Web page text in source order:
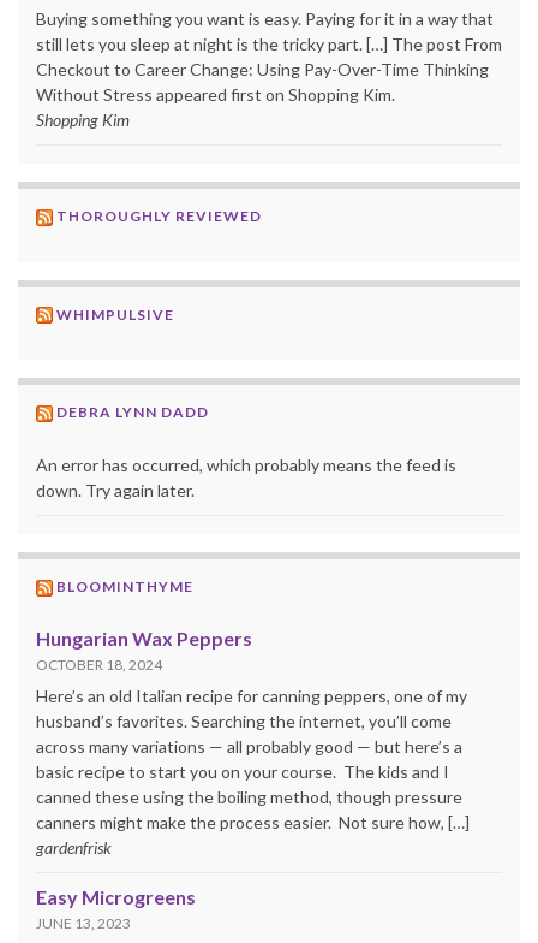
Buying something you want is easy. Paying for it in a way that
still lets you sleep at night is the tricky part. […] The post From
Checkout to Career Change: Using Pay-Over-Time Thinking
Without Stress appeared first on Shopping Kim.
Shopping Kim
THOROUGHLY REVIEWED
WHIMPULSIVE
DEBRA LYNN DADD
An error has occurred, which probably means the feed is
down. Try again later.
BLOOMINTHYME
Hungarian Wax Peppers
OCTOBER 18, 2024
Here’s an old Italian recipe for canning peppers, one of my
husband’s favorites. Searching the internet, you’ll come
across many variations — all probably good — but here’s a
basic recipe to start you on your course. The kids and I
canned these using the boiling method, though pressure
canners might make the process easier. Not sure how, […]
gardenfrisk
Easy Microgreens
JUNE 13, 2023